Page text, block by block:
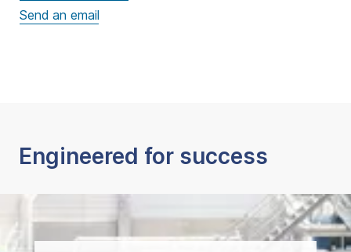
Engineered for success